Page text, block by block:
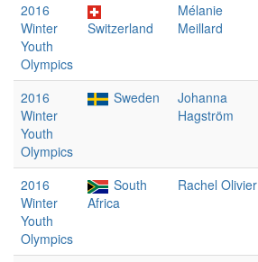
2016
Winter
Youth
Olympics
Switzerland
Mélanie
Meillard
2016
Winter
Youth
Olympics
Sweden
Johanna
Hagström
2016
Winter
Youth
Olympics
South
Africa
Rachel Olivier